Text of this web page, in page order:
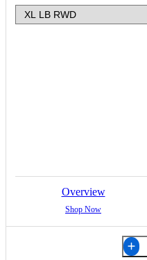
Overview
Shop Now